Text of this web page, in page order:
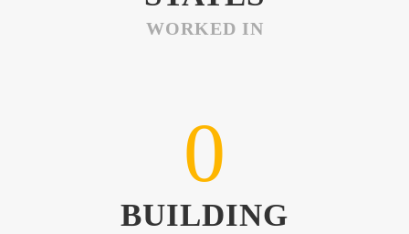
WORKED IN
0
BUILDING